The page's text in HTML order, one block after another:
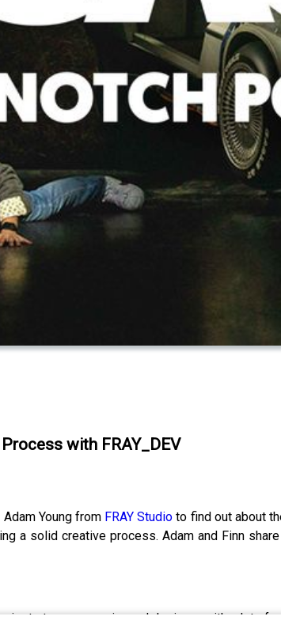
with FRAY_DEV
Young from FRAY Studio to find out about
a solid creative process. Adam and Finn